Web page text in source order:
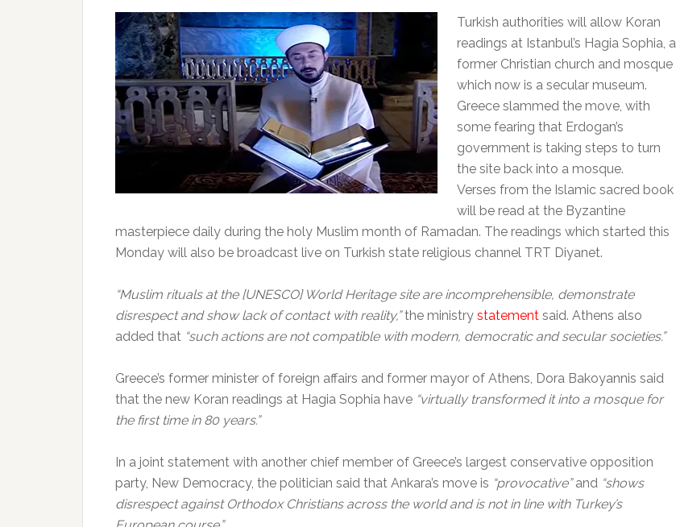
Turkish authorities will allow Koran
readings at Istanbul’s Hagia Sophia, a
former Christian church and mosque
which now is a secular museum.
Greece slammed the move, with
some fearing that Erdogan’s
government is taking steps to turn
the site back into a mosque.
Verses from the Islamic sacred book
will be read at the Byzantine
masterpiece daily during the holy Muslim month of Ramadan. The readings which started this
Monday will also be broadcast live on Turkish state religious channel TRT Diyanet.
“Muslim rituals at the [UNESCO] World Heritage site are incomprehensible, demonstrate
disrespect and show lack of contact with reality,”the ministry statement said. Athens also
added that “such actions are not compatible with modern, democratic and secular societies.”
Greece’s former minister of foreign affairs and former mayor of Athens, Dora Bakoyannis said
that the new Koran readings at Hagia Sophia have “virtually transformed it into a mosque for
the first time in 80 years.”
In a joint statement with another chief member of Greece’s largest conservative opposition
party, New Democracy, the politician said that Ankara’s move is “provocative”and “shows
disrespect against Orthodox Christians across the world and is not in line with Turkey’s